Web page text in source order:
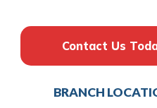
Contact Us
BRANCH